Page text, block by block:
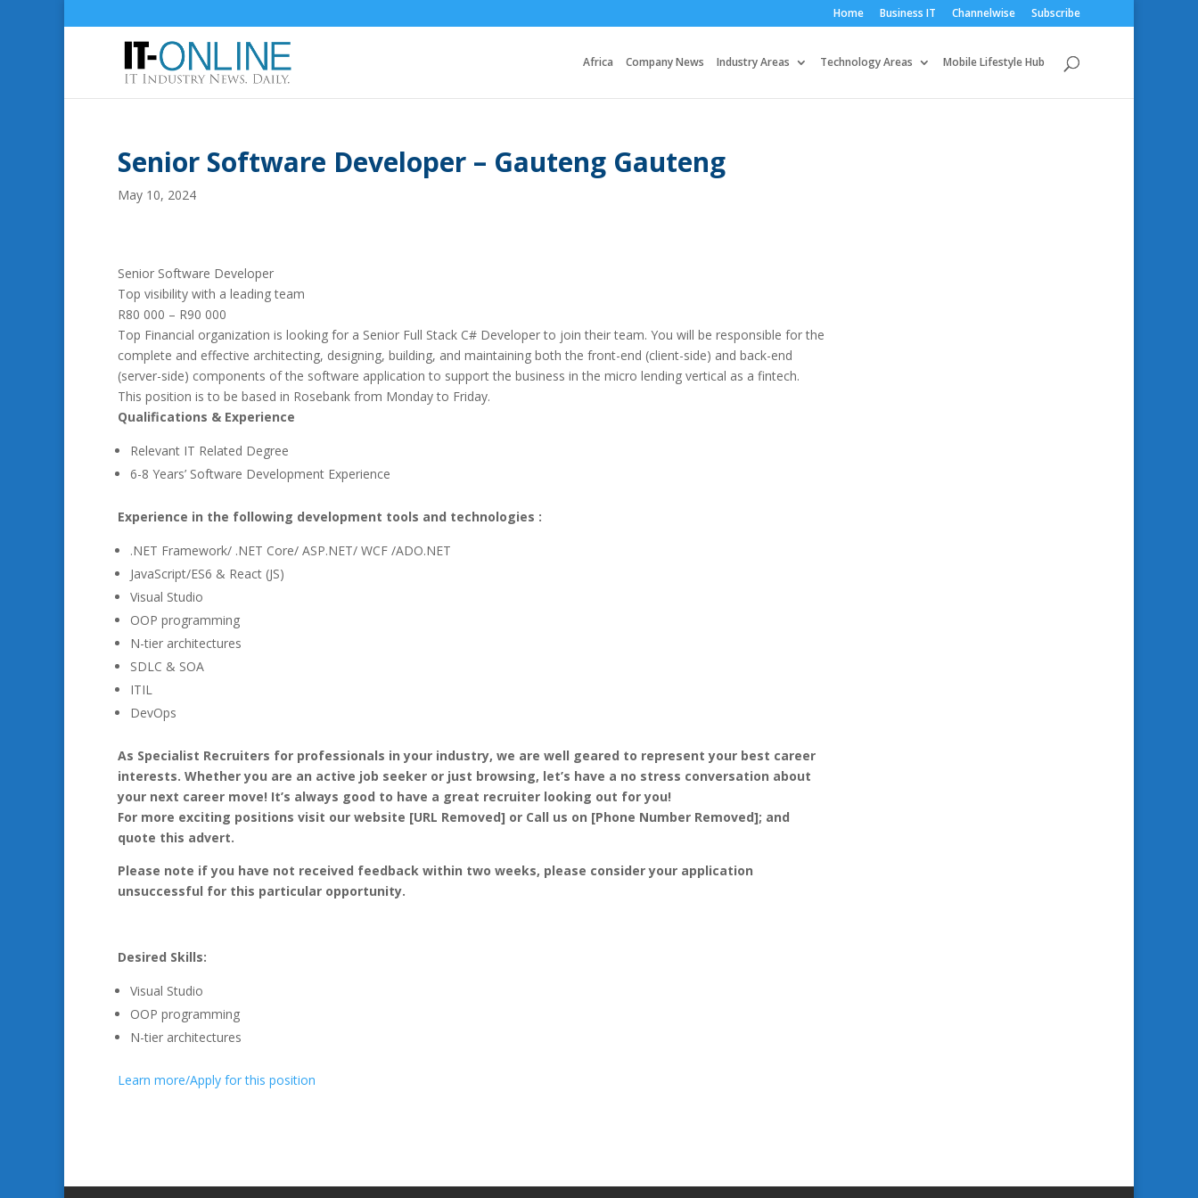
Home Business IT Channelwise Subscribe
Africa Company News Industry Areas Technology Areas Mobile Lifestyle Hub
Senior Software Developer – Gauteng Gauteng
May 10, 2024
Senior Software Developer
Top visibility with a leading team
R80 000 – R90 000
Top Financial organization is looking for a Senior Full Stack C# Developer to join their team. You will be responsible for the
complete and effective architecting, designing, building, and maintaining both the front-end (client-side) and back-end
(server-side) components of the software application to support the business in the micro lending vertical as a fintech.
This position is to be based in Rosebank from Monday to Friday.
Qualifications & Experience
Relevant IT Related Degree
6-8 Years’ Software Development Experience
Experience in the following development tools and technologies :
.NET Framework/ .NET Core/ ASP.NET/ WCF /ADO.NET
JavaScript/ES6 & React (JS)
Visual Studio
OOP programming
N-tier architectures
SDLC & SOA
ITIL
DevOps
As Specialist Recruiters for professionals in your industry, we are well geared to represent your best career
interests. Whether you are an active job seeker or just browsing, let’s have a no stress conversation about
your next career move! It’s always good to have a great recruiter looking out for you!
For more exciting positions visit our website [URL Removed] or Call us on [Phone Number Removed]; and
quote this advert.
Please note if you have not received feedback within two weeks, please consider your application
unsuccessful for this particular opportunity.
Desired Skills:
Visual Studio
OOP programming
N-tier architectures
Learn more/Apply for this position